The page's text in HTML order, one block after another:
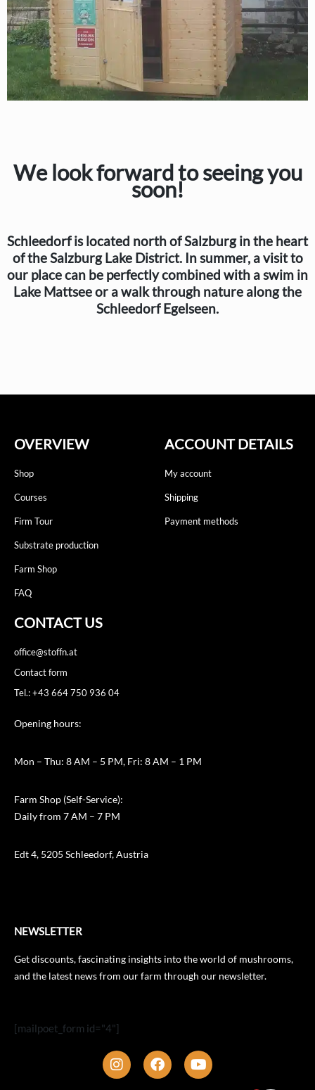
We look forward to seeing you
soon!
Schleedorf is located north of Salzburg in the heart
of the Salzburg Lake District. In summer, a visit to
our place can be perfectly combined with a swim in
Lake Mattsee or a walk through nature along the
Schleedorf Egelseen.
OVERVIEW
Shop
Courses
Firm Tour
Substrate production
Farm Shop
FAQ
ACCOUNT DETAILS
My account
Shipping
Payment methods
CONTACT US
office@stoffn.at
Contact form
Tel.: +43 664 750 936 04
Opening hours:
Mon – Thu: 8 AM – 5 PM, Fri: 8 AM – 1 PM
Farm Shop (Self-Service):
Daily from 7 AM – 7 PM
Edt 4, 5205 Schleedorf, Austria
NEWSLETTER
Get discounts, fascinating insights into the world of mushrooms,
and the latest news from our farm through our newsletter.
[mailpoet_form id="4"]